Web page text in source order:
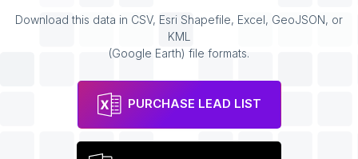
Download this data in CSV, Esri Shapefile, Excel, GeoJSON, or
KML
(Google Earth) file formats.
PURCHASE LEAD LIST